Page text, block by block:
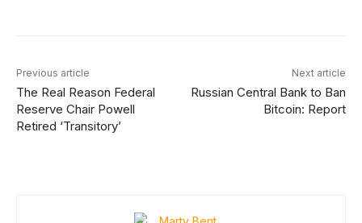
Previous article
The Real Reason Federal
Reserve Chair Powell
Retired ‘Transitory’
Next article
Russian Central Bank to Ban
Bitcoin: Report